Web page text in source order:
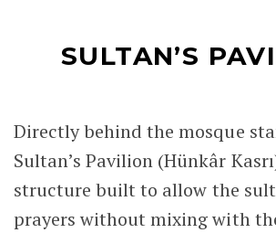
SULTAN’S
Directly behind the mosque
Sultan’s Pavilion (Hünkâr
structure built to allow the
prayers without mixing with